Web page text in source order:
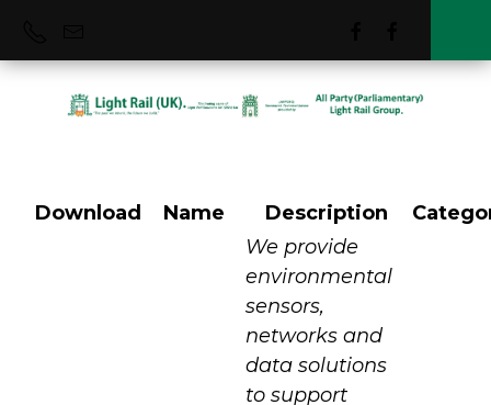
Vortex IoT
Download Name Description
We provide
environmental
sensors,
networks and
data solutions
to support